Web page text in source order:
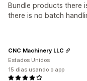
Bundle products there
there is no batch
CNC Machinery LLC
Estados Unidos
15 dias usando o app